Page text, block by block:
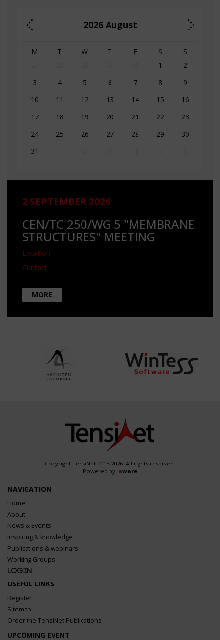
2026 August
M T W T F S
S
1
2
3
4 5 6 7 8
9
10
11 12 13 14 15
16
17
18 19 20 21 22
23
24
25 26 27 28 29
30
31
2 SEPTEMBER 2026
CEN/TC 250/WG 5 "MEMBRANE
STRUCTURES" MEETING
Location
Contact
MORE
Copyright TensiNet 2015-2026. All rights reserved.
Powered by: aware
NAVIGATION
Home
About
News & Events
Inspiring & knowledge
Publications & webinars
Working Groups
Login
USEFUL LINKS
Register
Sitemap
Order the TensiNet Publications
UPCOMING EVENT